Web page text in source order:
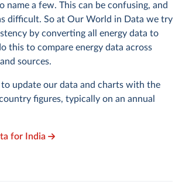
name a few. This can be confusing, and
difficult. So at Our World in Data we try
by converting all energy data to
this to compare energy data across
sources.
update our data and charts with the
figures, typically on an annual
for India